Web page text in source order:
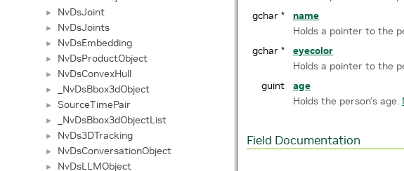
► NvDsJoint
► NvDsJoints
► NvDsEmbedding
► NvDsProductObject
► NvDsConvexHull
► _NvDsBbox3dObject
► SourceTimePair
► _NvDsBbox3dObjectList
► NvDs3DTracking
► NvDsConversationObject
► NvDsLLMObject
gchar *
name
Holds a pointer to the
gchar *
eyecolor
Holds a pointer to the
guint
age
Holds the person's age.
Field Documentation